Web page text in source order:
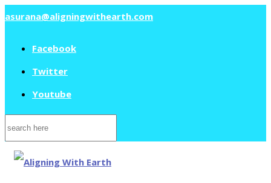
asurana@aligningwithearth.com
Facebook
Twitter
Youtube
Search
for: